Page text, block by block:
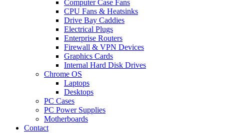
Computer Case Fans
CPU Fans & Heatsinks
Drive Bay Caddies
Electrical Plugs
Enterprise Routers
Firewall & VPN Devices
Graphics Cards
Internal Hard Disk Drives
Chrome OS
Laptops
Desktops
PC Cases
PC Power Supplies
Motherboards
Contact